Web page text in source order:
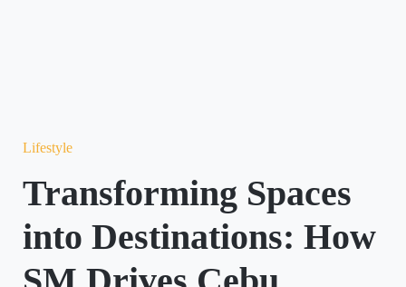
Lifestyle
Transforming Spaces
into Destinations: How